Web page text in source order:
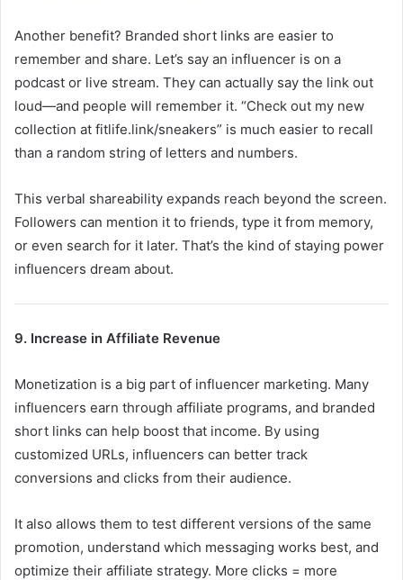
Another benefit? Branded short links are easier to
remember and share. Let’s say an influencer is on a
podcast or live stream. They can actually say the link out
loud—and people will remember it. “Check out my new
collection at fitlife.link/sneakers” is much easier to recall
than a random string of letters and numbers.
This verbal shareability expands reach beyond the screen.
Followers can mention it to friends, type it from memory,
or even search for it later. That’s the kind of staying power
influencers dream about.
9. Increase in Affiliate Revenue
Monetization is a big part of influencer marketing. Many
influencers earn through affiliate programs, and branded
short links can help boost that income. By using
customized URLs, influencers can better track
conversions and clicks from their audience.
It also allows them to test different versions of the same
promotion, understand which messaging works best, and
optimize their affiliate strategy. More clicks = more